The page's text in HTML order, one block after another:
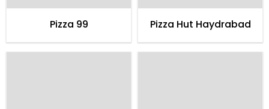
Pizza 99 Pizza Hut Haydrabad